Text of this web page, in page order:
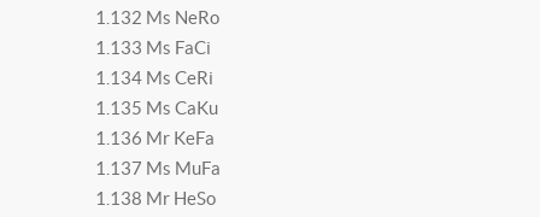
1.132 Ms NeRo
1.133 Ms FaCi
1.134 Ms CeRi
1.135 Ms CaKu
1.136 Mr KeFa
1.137 Ms MuFa
1.138 Mr HeSo